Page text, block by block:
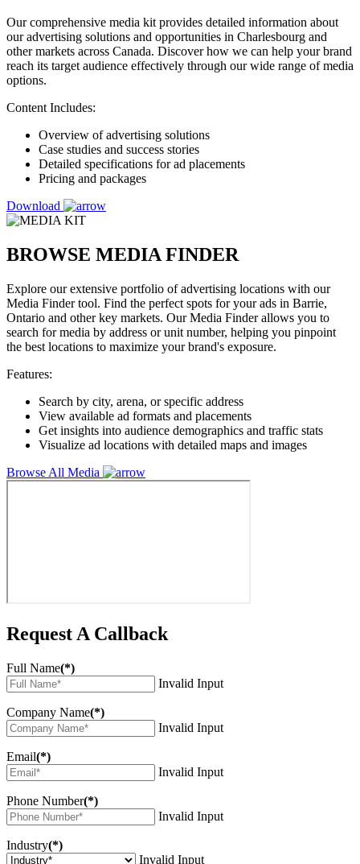
Our comprehensive media kit provides detailed information about
our advertising solutions and opportunities in Charlesbourg and
other markets across Canada. Discover how we can help your brand
reach its target audience effectively through our wide range of media
options.
Content Includes:
Overview of advertising solutions
Case studies and success stories
Detailed specifications for ad placements
Pricing and packages
Download
BROWSE MEDIA FINDER
Explore our extensive portfolio of advertising locations with our
Media Finder tool. Find the perfect spots for your ads in Barrie,
Ontario and other key markets. Our Media Finder allows you to
search for media by address or unit number, helping you pinpoint
the best locations to maximize your brand's exposure.
Features:
Search by city, arena, or specific address
View available ad formats and placements
Get insights into audience demographics and traffic stats
Visualize ad locations with detailed maps and images
Browse All Media
Request A Callback
Full Name(*)
Invalid Input
Company Name(*)
Invalid Input
Email(*)
Invalid Input
Phone Number(*)
Invalid Input
Industry(*)
Invalid Input